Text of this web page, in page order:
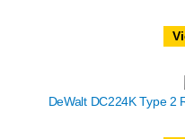
DeWalt DC224K Type 2